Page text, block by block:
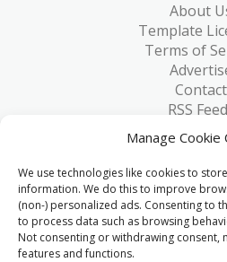
Manage Cookie
We use technologies like cookies to
information. We do this to improve
(non-) personalized ads. Consenting to
to process data such as browsing
Not consenting or withdrawing consent,
features and functions.
About
Template
Terms of
Contact
RSS
RSS via
Blog
Reviews
FAQ
Write for